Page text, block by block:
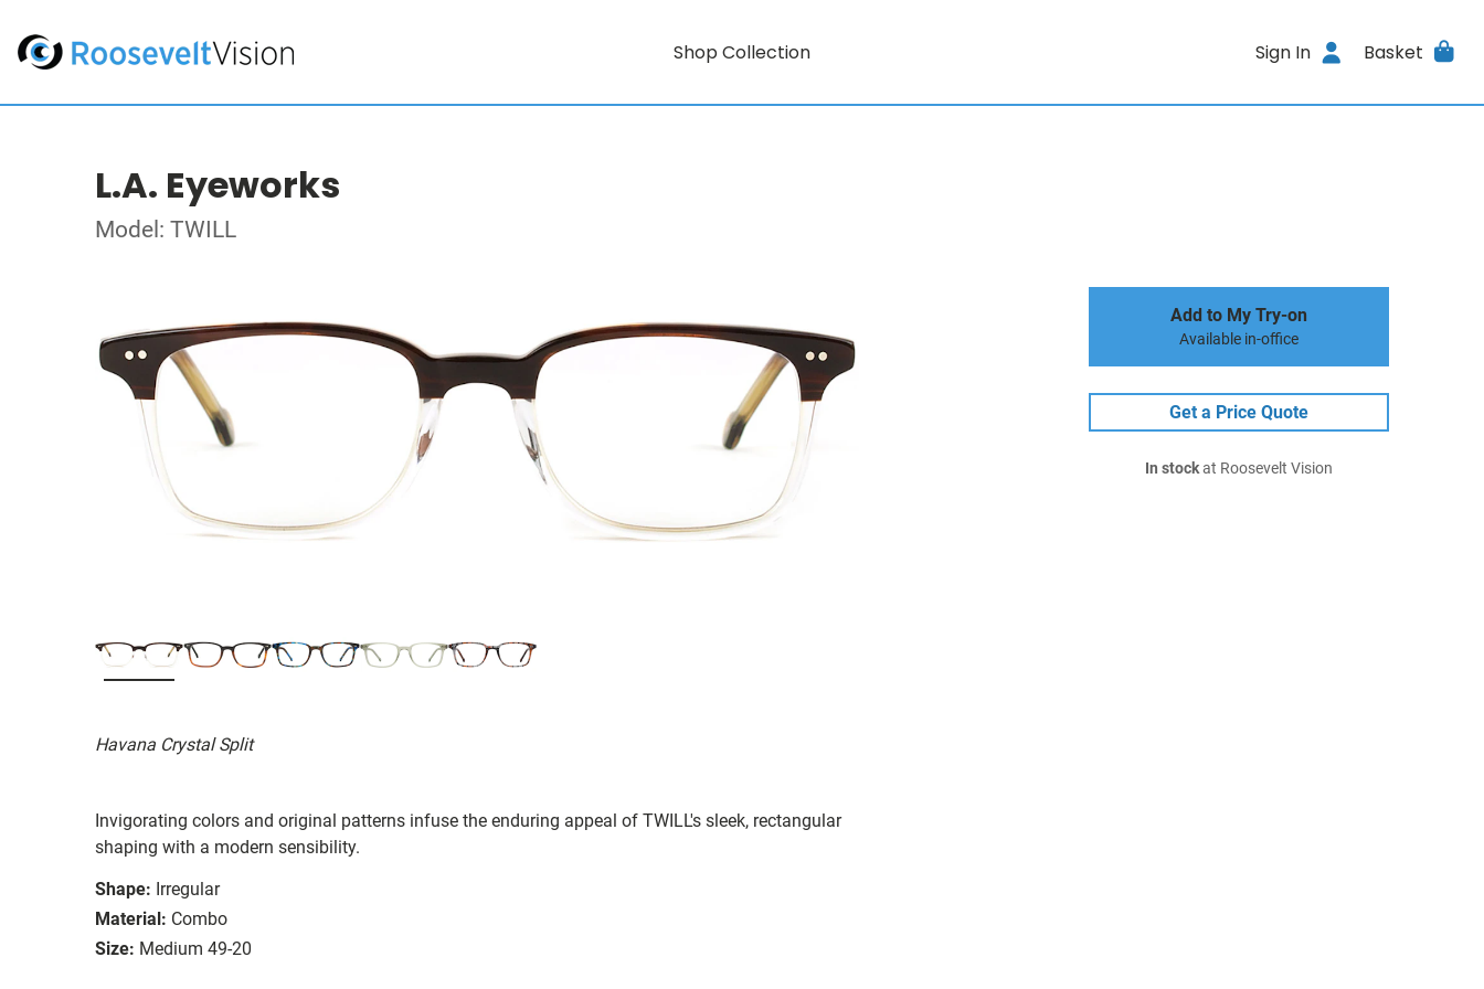
Shop Collection Sign In Basket
L.A. Eyeworks
Model: TWILL
Havana Crystal Split
Invigorating colors and original patterns infuse the enduring appeal of TWILL's sleek, rectangular
shaping with a modern sensibility.
Shape: Irregular
Material: Combo
Size: Medium 49-20
Add to My Try-on
Available in-office
Get a Price Quote
In stockat Roosevelt Vision